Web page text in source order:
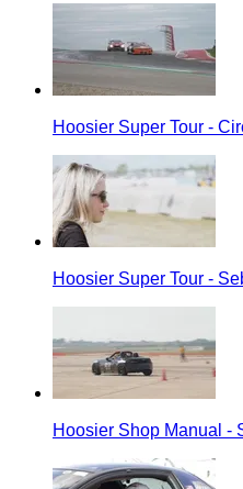
Hoosier Super Tour -
Hoosier Super Tour -
Hoosier Shop Manual -